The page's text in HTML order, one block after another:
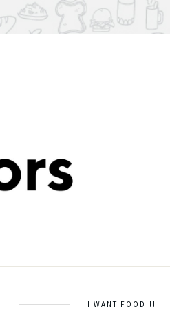
I WANT FOOD!!!